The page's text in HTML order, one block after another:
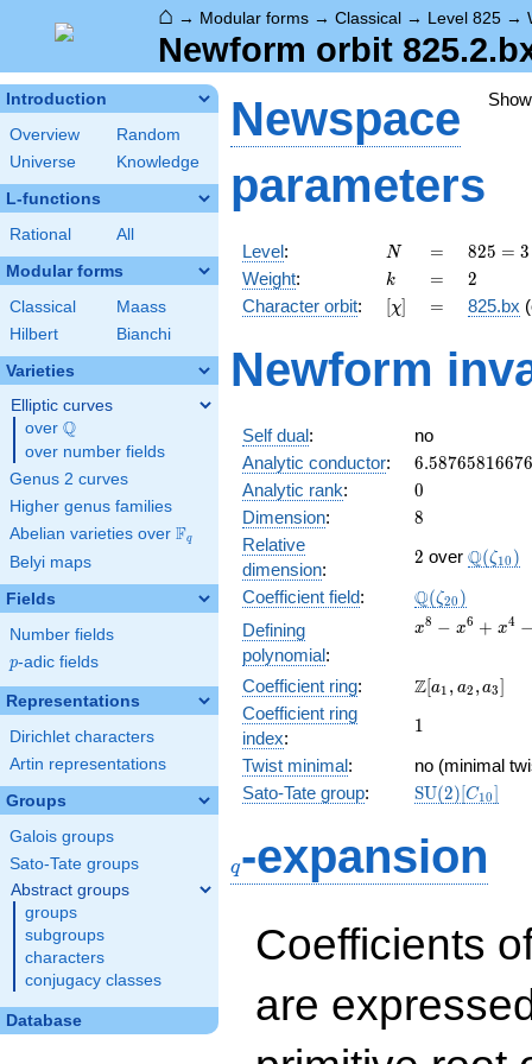
⌂ → Modular forms → Classical → Level 825 →
Newform orbit
Introduction
Overview
Random
Universe
Knowledge
L-functions
Rational All
Modular forms
Classical
Maass
Hilbert
Bianchi
Varieties
Elliptic curves
over \Q
Q
over number fields
Genus 2 curves
Higher genus families
Abelian varieties over \F_{q}
Fq
Belyi maps
Fields
Number fields
p
p-adic fields
Representations
Dirichlet characters
Artin representations
Groups
Galois groups
Sato-Tate groups
Abstract groups
groups
subgroups
characters
conjugacy classes
Database
Newspace
parameters
Level: N
N =
=
825 =
3
\cdot
5^{2}
11
825 = 3
Weight: k
k =
= 2
2
Character orbit: [\chi]
[χ] =
= 825.bx
Newform
Self dual:
no
Analytic conductor: 6.58765816676
6.58765816676
Analytic rank: 0
0
Dimension: 8
8
Relative
dimension:
2
2 over Q(ζ10 )
Coefficient field: Q(ζ20 )
Defining
polynomial:
x^{8}
+
-
+ 1
x8 − x6 + x4
Coefficient ring:
\Z[a_1,
a_3]
Z[a1 , a2 ,a3]
Coefficient ring
index:
11
Twist minimal:
no (minimal
Sato-Tate group:
\mathrm{SU}
SU(2)[C10]
q-expansion
Coefficients
are